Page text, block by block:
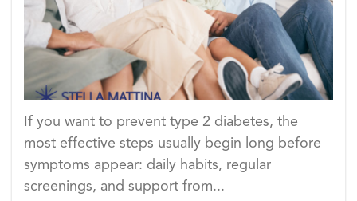
If you want to prevent type 2 diabetes, the
most effective steps usually begin long before
symptoms appear: daily habits, regular
screenings, and support from...